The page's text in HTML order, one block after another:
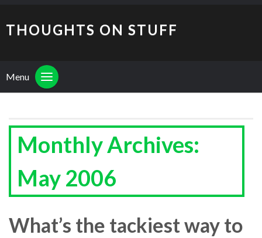
THOUGHTS ON STUFF
Menu
Monthly Archives:
May 2006
What’s the tackiest way to